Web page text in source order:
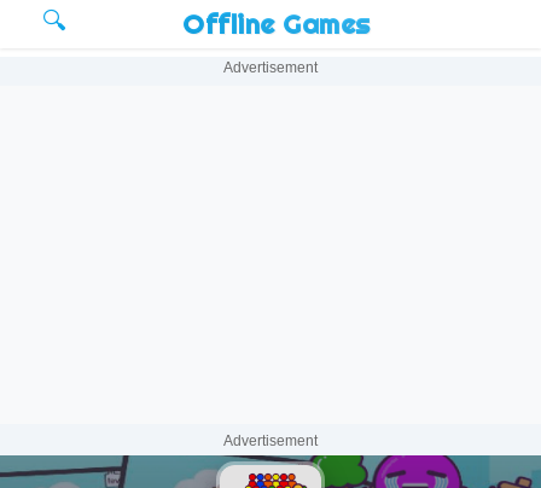
🔍 Offline Games
Advertisement
Advertisement